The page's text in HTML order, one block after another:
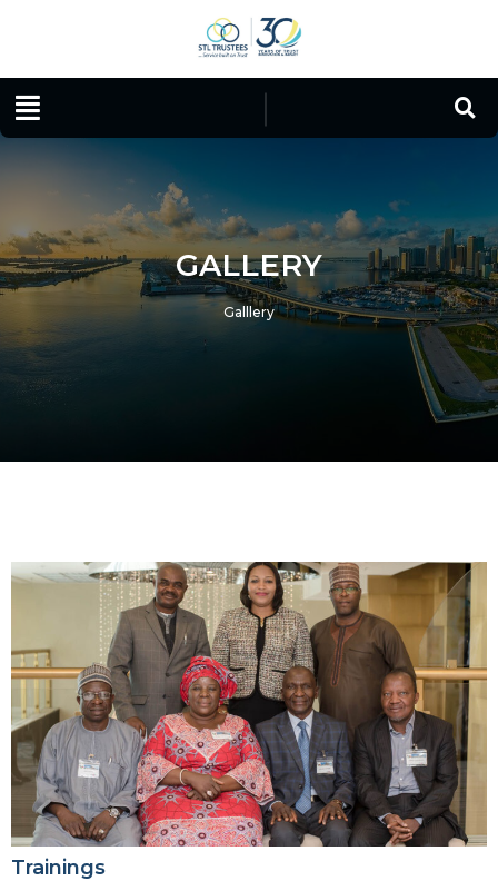
GALLERY
Galllery
Trainings